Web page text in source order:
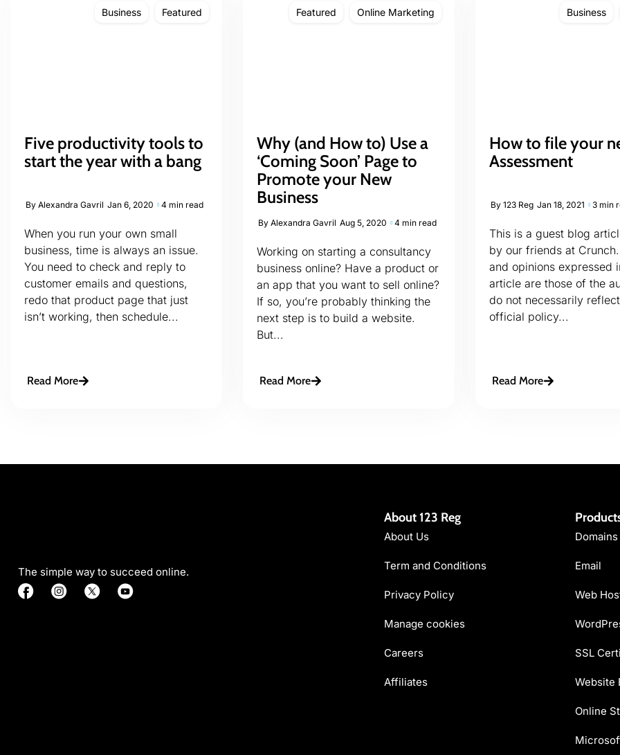
Business Featured
Five productivity tools to
start the year with a bang
By Alexandra Gavril Jan 6, 2020 4 min read
When you run your own small
business, time is always an issue.
You need to check and reply to
customer emails and questions,
redo that product page that just
isn’t working, then schedule...
Read More
Featured Online Marketing
Why (and How to) Use a
‘Coming Soon’ Page to
Promote your New
Business
By Alexandra Gavril Aug 5, 2020 4 min read
Working on starting a consultancy
business online? Have a product or
an app that you want to sell online?
If so, you’re probably thinking the
next step is to build a website.
But...
Read More
Business
How to file your
Assessment
By 123 Reg Jan 18, 2021 3 min
This is a guest blog
by our friends at
and opinions expressed
article are those of the
do not necessarily
official policy...
Read More
The simple way to succeed online.
About 123 Reg
About Us
Term and Conditions
Privacy Policy
Manage cookies
Careers
Affiliates
Domains
Email
Web
SSL
Website
Online